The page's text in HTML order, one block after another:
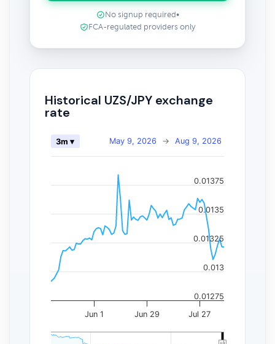
No signup required •
FCA-regulated providers only
Historical UZS/JPY exchange
rate
May 9, 2026 → Aug 9, 2026
3m ▾
Jun 1 Jun 29 Jul 27
0.01275
0.013
0.01325
0.0135
0.01375